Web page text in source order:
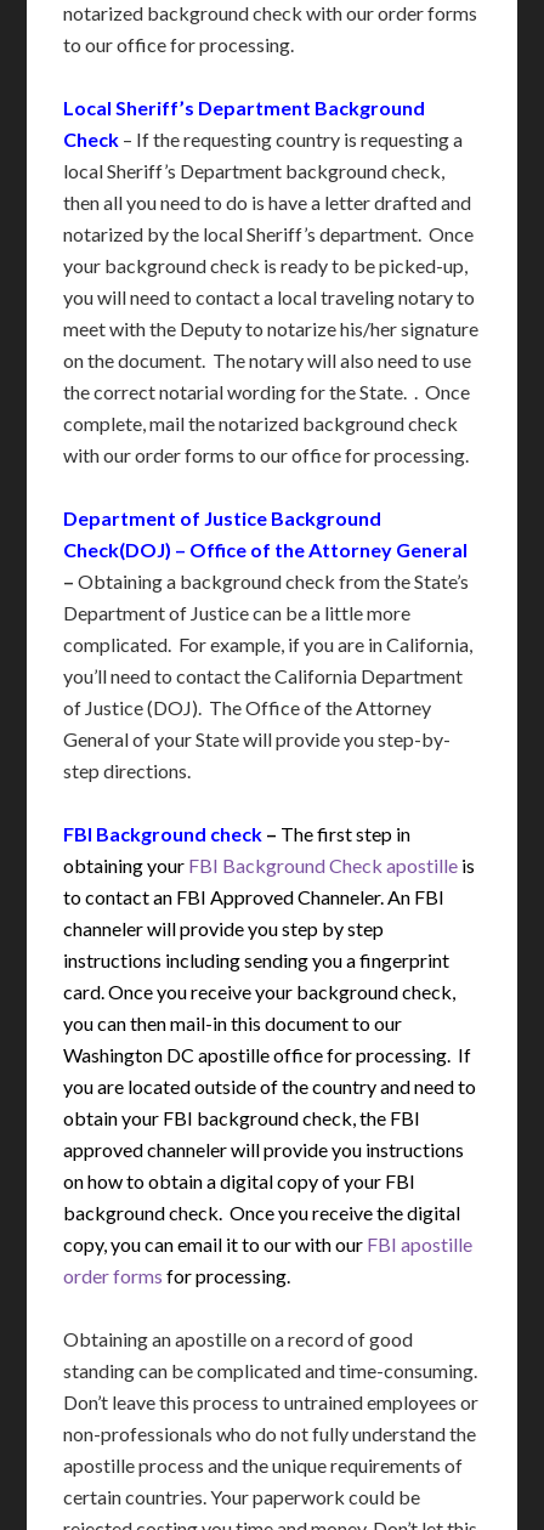
notarized background check with our order forms
to our office for processing.
Local Sheriff’s Department Background
Check – If the requesting country is requesting a
local Sheriff’s Department background check,
then all you need to do is have a letter drafted and
notarized by the local Sheriff’s department. Once
your background check is ready to be picked-up,
you will need to contact a local traveling notary to
meet with the Deputy to notarize his/her signature
on the document. The notary will also need to use
the correct notarial wording for the State. . Once
complete, mail the notarized background check
with our order forms to our office for processing.
Department of Justice Background
Check(DOJ) – Office of the Attorney General
–Obtaining a background check from the State’s
Department of Justice can be a little more
complicated. For example, if you are in California,
you’ll need to contact the California Department
of Justice (DOJ). The Office of the Attorney
General of your State will provide you step-by-
step directions.
FBI Background check – The first step in
obtaining your FBI Background Check apostille is
to contact an FBI Approved Channeler. An FBI
channeler will provide you step by step
instructions including sending you a fingerprint
card. Once you receive your background check,
you can then mail-in this document to our
Washington DC apostille office for processing. If
you are located outside of the country and need to
obtain your FBI background check, the FBI
approved channeler will provide you instructions
on how to obtain a digital copy of your FBI
background check. Once you receive the digital
copy, you can email it to our with our FBI apostille
order forms for processing.
Obtaining an apostille on a record of good
standing can be complicated and time-consuming.
Don’t leave this process to untrained employees or
non-professionals who do not fully understand the
apostille process and the unique requirements of
certain countries. Your paperwork could be